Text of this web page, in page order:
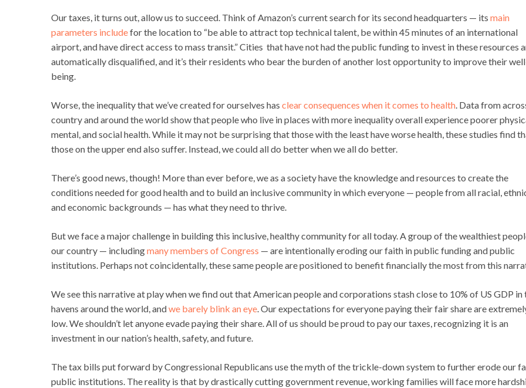
Our taxes, it turns out, allow us to succeed. Think of Amazon’s current search for its second headquarters — its main
parameters includefor the location to “be able to attract top technical talent, be within 45 minutes of an international
airport, and have direct access to mass transit.” Cities that have not had the public funding to invest in these resources
automatically disqualified, and it’s their residents who bear the burden of another lost opportunity to improve their
being.
Worse, the inequality that we’ve created for ourselves has clearconsequences when it comes to health. Data from
country and around the world show that people who live in places with more inequality overall experience poorer
mental, and social health. While it may not be surprising that those with the least have worse health, these studies find
those on the upper end also suffer. Instead, we could all do better when we all do better.
There’s good news, though! More than ever before, we as a society have the knowledge and resources to create the
conditions needed for good health and to build an inclusive community in which everyone — people from all racial,
and economic backgrounds — has what they need to thrive.
But we face a major challenge in building this inclusive, healthy community for all today. A group of the wealthiest
our country — includingmany members of Congress — are intentionally eroding our faith in public funding and public
institutions. Perhaps not coincidentally, these same people are positioned to benefit financially the most from this
We see this narrative at play when we find out that American people and corporations stash close to 10% of US GDP in
havens around the world, andwe barely blink an eye. Our expectations for everyone paying their fair share are
low. We shouldn’t let anyone evade paying their share. All of us should be proud to pay our taxes, recognizing it is an
investment in our nation’s health, safety, and future.
The tax bills put forward by Congressional Republicans use the myth of the trickle-down system to further erode our
public institutions. The reality is that by drastically cutting government revenue, working families will face more